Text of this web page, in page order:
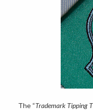
The “Trademark Tipping